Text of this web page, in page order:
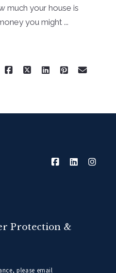
much your house is
you might ...
Protection &
please email